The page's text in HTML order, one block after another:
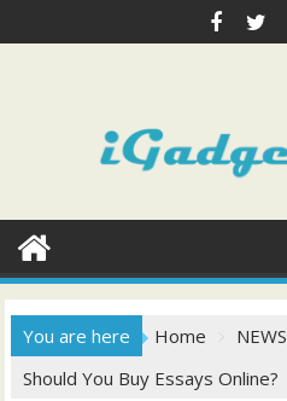
to
You are here Home
NEWS
Should You Buy Essays Online?